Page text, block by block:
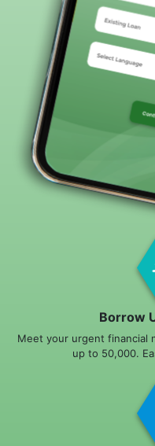
Borrow
Meet your urgent financial
up to 50,000.